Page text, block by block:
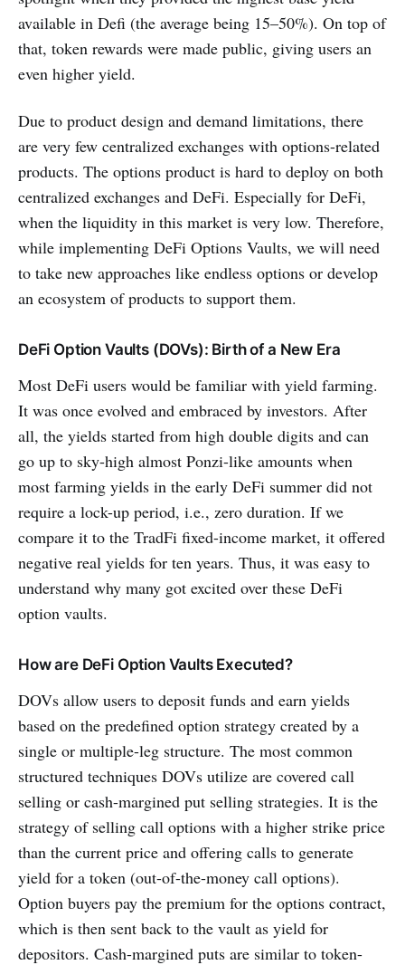
available in Defi (the average being 15–50%). On top of
that, token rewards were made public, giving users an
even higher yield.
Due to product design and demand limitations, there
are very few centralized exchanges with options-related
products. The options product is hard to deploy on both
centralized exchanges and DeFi. Especially for DeFi,
when the liquidity in this market is very low. Therefore,
while implementing DeFi Options Vaults, we will need
to take new approaches like endless options or develop
an ecosystem of products to support them.
DeFi Option Vaults (DOVs): Birth of a New Era
Most DeFi users would be familiar with yield farming.
It was once evolved and embraced by investors. After
all, the yields started from high double digits and can
go up to sky-high almost Ponzi-like amounts when
most farming yields in the early DeFi summer did not
require a lock-up period, i.e., zero duration. If we
compare it to the TradFi fixed-income market, it offered
negative real yields for ten years. Thus, it was easy to
understand why many got excited over these DeFi
option vaults.
How are DeFi Option Vaults Executed?
DOVs allow users to deposit funds and earn yields
based on the predefined option strategy created by a
single or multiple-leg structure. The most common
structured techniques DOVs utilize are covered call
selling or cash-margined put selling strategies. It is the
strategy of selling call options with a higher strike price
than the current price and offering calls to generate
yield for a token (out-of-the-money call options).
Option buyers pay the premium for the options contract,
which is then sent back to the vault as yield for
depositors. Cash-margined puts are similar to token-